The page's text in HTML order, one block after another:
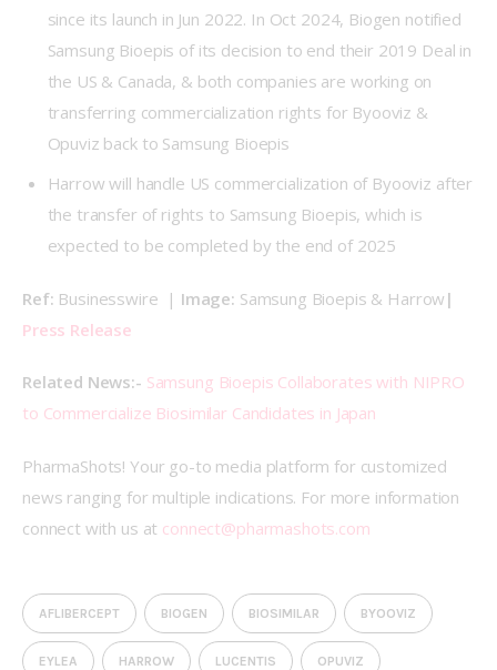
since its launch in Jun 2022. In Oct 2024, Biogen notified
Samsung Bioepis of its decision to end their 2019 Deal in
the US & Canada, & both companies are working on
transferring commercialization rights for Byooviz &
Opuviz back to Samsung Bioepis
Harrow will handle US commercialization of Byooviz after
the transfer of rights to Samsung Bioepis, which is
expected to be completed by the end of 2025
Ref: Businesswire | Image: Samsung Bioepis & Harrow |
Press Release
Related News:- Samsung Bioepis Collaborates with NIPRO
to Commercialize Biosimilar Candidates in Japan
PharmaShots! Your go-to media platform for customized
news ranging for multiple indications. For more information
connect with us at connect@pharmashots.com
AFLIBERCEPT BIOGEN BIOSIMILAR BYOOVIZ
EYLEA HARROW LUCENTIS OPUVIZ